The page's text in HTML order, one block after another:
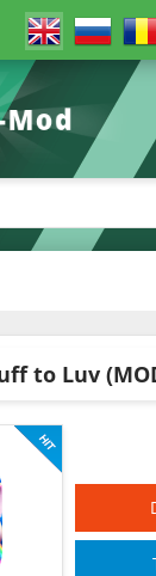
to Luv